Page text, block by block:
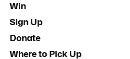
Win
Sign Up
Donate
Where to Pick Up